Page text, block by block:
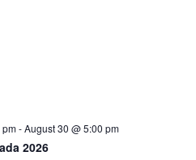
pm-August 30 @ 5:00 pm
2026